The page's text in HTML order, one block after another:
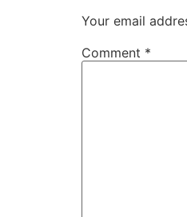
Your email
Comment *